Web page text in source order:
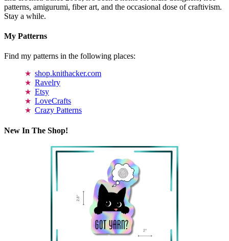
patterns, amigurumi, fiber art, and the occasional dose of craftivism.
Stay a while.
My Patterns
Find my patterns in the following places:
shop.knithacker.com
Ravelry
Etsy
LoveCrafts
Crazy Patterns
New In The Shop!